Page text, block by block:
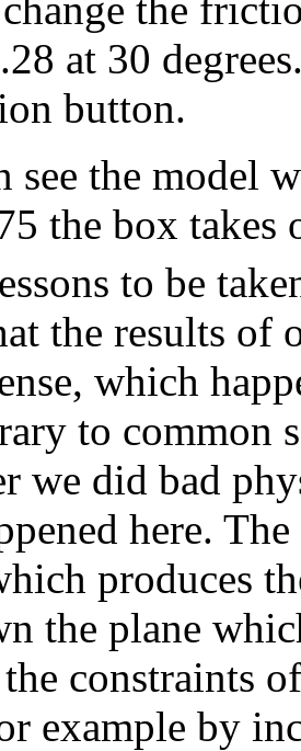
at 30
button.
see the model
the box takes
to be
the results of
which
to common
we did bad
here.
produces
the plane
constraints
example by